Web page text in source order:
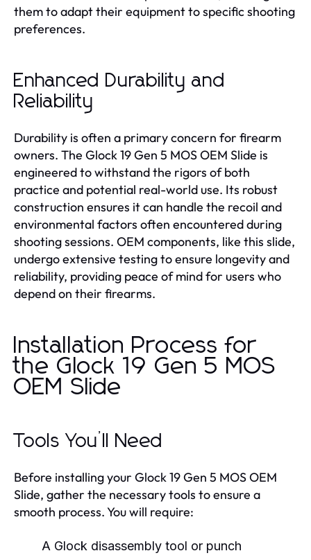
them to adapt their equipment to specific shooting
preferences.
Enhanced Durability and
Reliability
Durability is often a primary concern for firearm
owners. The Glock 19 Gen 5 MOS OEM Slide is
engineered to withstand the rigors of both
practice and potential real-world use. Its robust
construction ensures it can handle the recoil and
environmental factors often encountered during
shooting sessions. OEM components, like this slide,
undergo extensive testing to ensure longevity and
reliability, providing peace of mind for users who
depend on their firearms.
Installation Process for
the Glock 19 Gen 5 MOS
OEM Slide
Tools You’ll Need
Before installing your Glock 19 Gen 5 MOS OEM
Slide, gather the necessary tools to ensure a
smooth process. You will require:
A Glock disassembly tool or punch